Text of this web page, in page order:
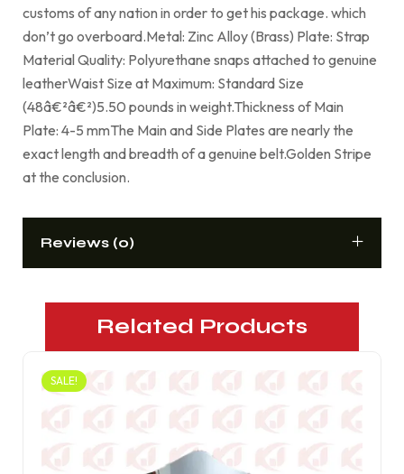
customs of any nation in order to get his package. which
don’t go overboard.Metal: Zinc Alloy (Brass) Plate: Strap
Material Quality: Polyurethane snaps attached to genuine
leatherWaist Size at Maximum: Standard Size
(48â€²â€²)5.50 pounds in weight.Thickness of Main
Plate: 4-5 mmThe Main and Side Plates are nearly the
exact length and breadth of a genuine belt.Golden Stripe
at the conclusion.
Reviews (0)
Related Products
SALE!